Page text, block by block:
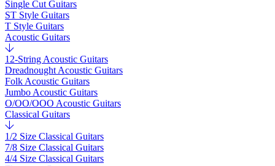
Single Cut Guitars
ST Style Guitars
T Style Guitars
Acoustic Guitars
12-String Acoustic Guitars
Dreadnought Acoustic Guitars
Folk Acoustic Guitars
Jumbo Acoustic Guitars
O/OO/OOO Acoustic Guitars
Classical Guitars
1/2 Size Classical Guitars
7/8 Size Classical Guitars
4/4 Size Classical Guitars